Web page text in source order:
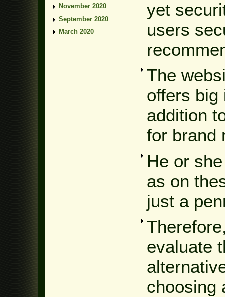
yet
users
The
offers big
addition
for brand
He or
as on
just a
evaluate
choosing
November 2020
September 2020
March 2020